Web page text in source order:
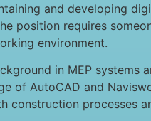
and developing
position requires
environment.
in MEP systems
of AutoCAD and
processes